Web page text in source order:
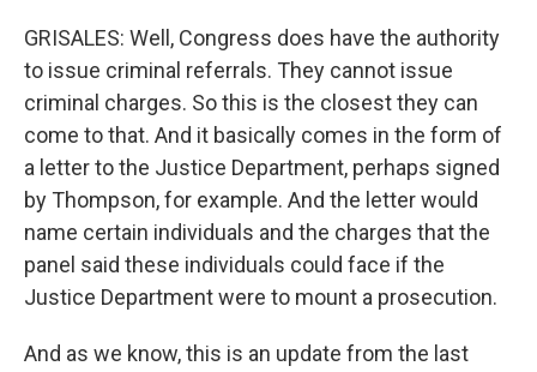
GRISALES: Well, Congress does have the authority
to issue criminal referrals. They cannot issue
criminal charges. So this is the closest they can
come to that. And it basically comes in the form of
a letter to the Justice Department, perhaps signed
by Thompson, for example. And the letter would
name certain individuals and the charges that the
panel said these individuals could face if the
Justice Department were to mount a prosecution.
And as we know, this is an update from the last